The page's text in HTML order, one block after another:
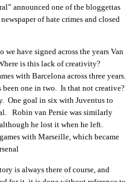
announced one of the bloggettas
of hate crimes and closed
have signed across the years Van
is this lack of creativity?
with Barcelona across three years.
been one in two. Is that not creative?
One goal in six with Juventus to
Robin van Persie was similarly
he lost it when he left.
with Marseille, which became
is always there of course, and